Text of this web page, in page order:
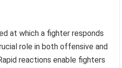
at which a fighter responds
role in both offensive and
reactions enable fighters